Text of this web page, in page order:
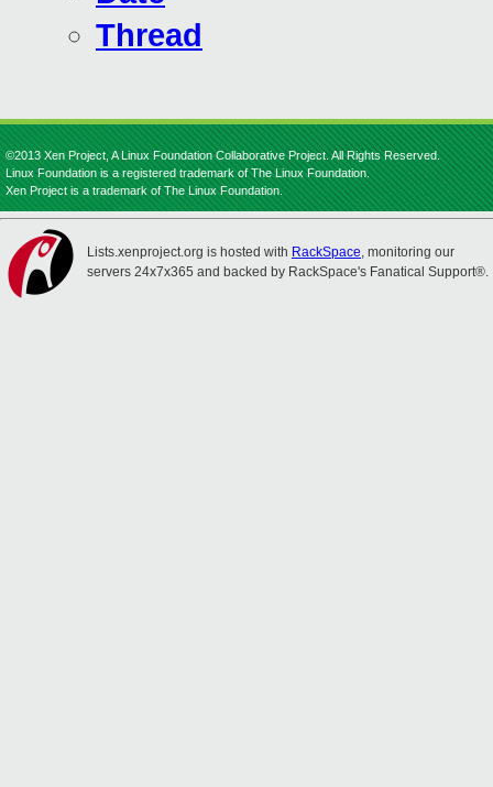
Thread
©2013 Xen Project, A Linux Foundation Collaborative Project. All Rights Reserved.
Linux Foundation is a registered trademark of The Linux Foundation.
Xen Project is a trademark of The Linux Foundation.
Lists.xenproject.org is hosted with RackSpace, monitoring our
servers 24x7x365 and backed by RackSpace's Fanatical Support®.